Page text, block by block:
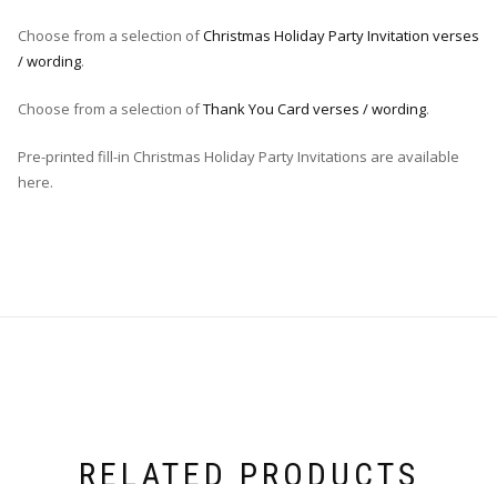
Choose from a selection ofChristmas Holiday Party Invitation verses
/ wording.
Choose from a selection ofThank You Card verses / wording.
Pre-printed fill-in Christmas Holiday Party Invitations are available
here.
RELATED PRODUCTS